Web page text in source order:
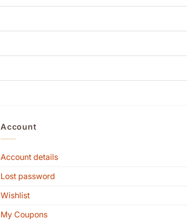
Account
Account details
Lost password
Wishlist
My Coupons